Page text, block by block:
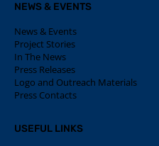
NEWS & EVENTS
News & Events
Project Stories
In The News
Press Releases
Logo and Outreach Materials
Press Contacts
USEFUL LINKS